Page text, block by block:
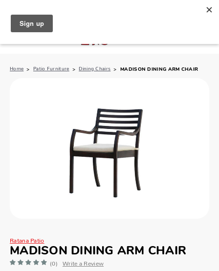
Home Patio Furniture Dining Chairs MADISON DINING ARM CHAIR
Ratana Patio
MADISON DINING ARM CHAIR
(0) Write a Review